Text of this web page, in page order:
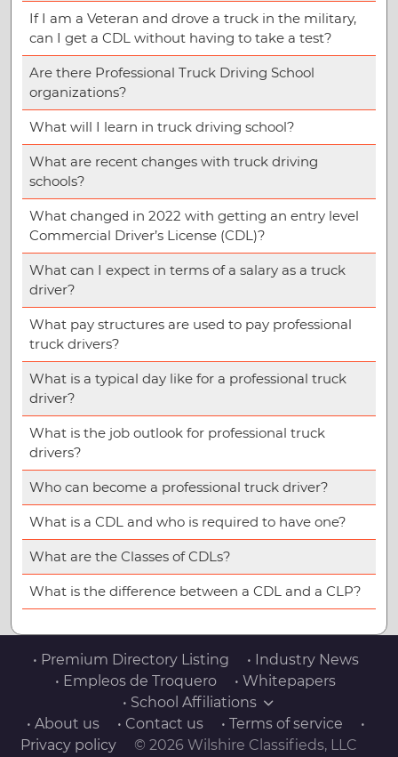
If I am a Veteran and drove a truck in the military,
can I get a CDL without having to take a test?
Are there Professional Truck Driving School
organizations?
What will I learn in truck driving school?
What are recent changes with truck driving
schools?
What changed in 2022 with getting an entry level
Commercial Driver’s License (CDL)?
What can I expect in terms of a salary as a truck
driver?
What pay structures are used to pay professional
truck drivers?
What is a typical day like for a professional truck
driver?
What is the job outlook for professional truck
drivers?
Who can become a professional truck driver?
What is a CDL and who is required to have one?
What are the Classes of CDLs?
What is the difference between a CDL and a CLP?
• Premium Directory Listing
• Industry News
• Empleos de Troquero
• Whitepapers
• School Affiliations
• About us
• Contact us • Terms of service
•
Privacy policy
© 2026 Wilshire Classifieds, LLC